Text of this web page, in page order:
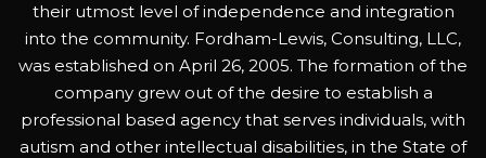
their utmost level of independence and integration
into the community. Fordham-Lewis, Consulting, LLC,
was established on April 26, 2005. The formation of the
company grew out of the desire to establish a
professional based agency that serves individuals, with
autism and other intellectual disabilities, in the State of